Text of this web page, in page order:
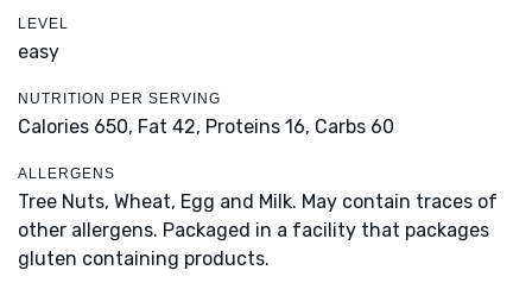
LEVEL
easy
NUTRITION PER SERVING
Calories 650, Fat 42, Proteins 16, Carbs 60
ALLERGENS
Tree Nuts, Wheat, Egg and Milk. May contain traces of
other allergens. Packaged in a facility that packages
gluten containing products.